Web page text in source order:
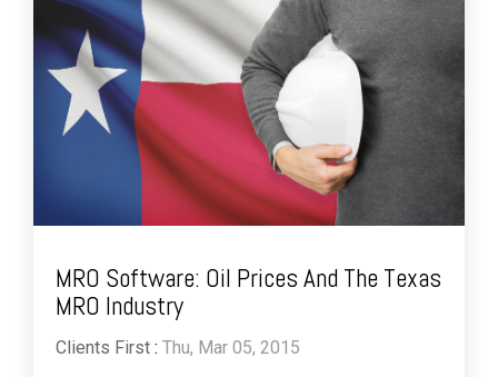
MRO Software: Oil Prices And The Texas
MRO Industry
Clients First : Thu, Mar 05, 2015